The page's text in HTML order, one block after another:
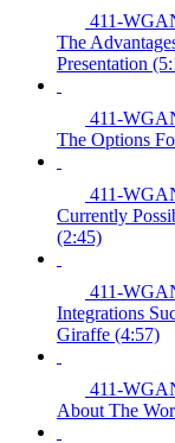
411-
The
Presentation
411-
The Options
411-
Currently
(2:45)
411-
Integrations
Giraffe (4:57)
411-
About The